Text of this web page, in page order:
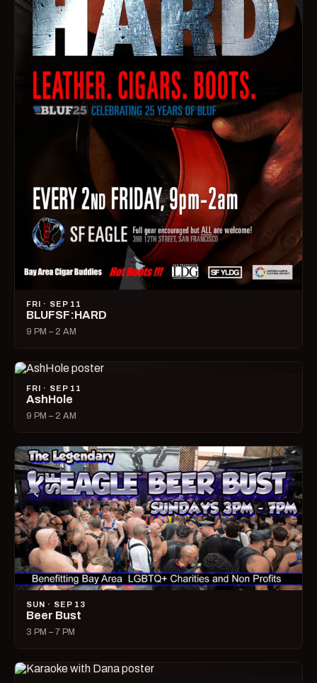
FRI · SEP 11
BLUFSF:HARD
9 PM – 2 AM
FRI · SEP 11
AshHole
9 PM – 2 AM
SUN · SEP 13
Beer Bust
3 PM – 7 PM